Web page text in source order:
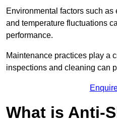
Environmental factors such
and temperature fluctuations
performance.
Maintenance practices play a
inspections and cleaning can
What is Anti-